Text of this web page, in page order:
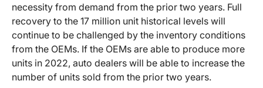
necessity from demand from the prior two years. Full
recovery to the 17 million unit historical levels will
continue to be challenged by the inventory conditions
from the OEMs. If the OEMs are able to produce more
units in 2022, auto dealers will be able to increase the
number of units sold from the prior two years.